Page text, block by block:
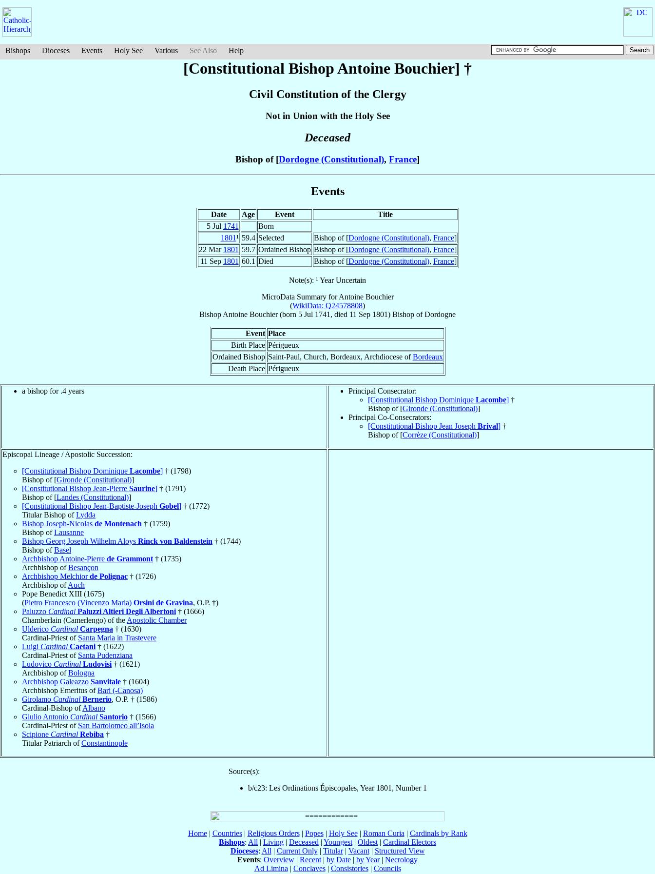
Bishops Dioceses Events Holy See Various See Also Help
[Constitutional Bishop Antoine Bouchier] †
Civil Constitution of the Clergy
Not in Union with the Holy See
Deceased
Bishop of [Dordogne (Constitutional), France]
Events
Date Age Event
Title
5 Jul 1741
Born
1801¹ 59.4 Selected Bishop of [Dordogne (Constitutional), France]
22 Mar 1801 59.7 Ordained Bishop Bishop of [Dordogne (Constitutional), France]
11 Sep 1801 60.1 Died Bishop of [Dordogne (Constitutional), France]
Note(s): ¹ Year Uncertain
MicroData Summary forAntoine Bouchier
(WikiData: Q24578808)
Bishop Antoine Bouchier(born 5 Jul 1741 , died 11 Sep 1801) Bishop ofDordogne
Event Place
Birth Place Périgueux
Ordained Bishop Saint-Paul, Church, Bordeaux, Archdiocese ofBordeaux
Death Place Périgueux
a bishop for .4 years
Principal Consecrator:
[Constitutional Bishop Dominique Lacombe] †
Bishop of [Gironde (Constitutional)]
Principal Co-Consecrators:
[Constitutional Bishop Jean Joseph Brival] †
Bishop of [Corrèze (Constitutional)]
Episcopal Lineage / Apostolic Succession:
[Constitutional Bishop Dominique Lacombe] † (1798)
Bishop of [Gironde (Constitutional)]
[Constitutional Bishop Jean-Pierre Saurine] † (1791)
Bishop of [Landes (Constitutional)]
[Constitutional Bishop Jean-Baptiste-Joseph Gobel] † (1772)
Titular Bishop ofLydda
Bishop Joseph-Nicolas de Montenach † (1759)
Bishop ofLausanne
Bishop Georg Joseph Wilhelm Aloys Rinck von Baldenstein † (1744)
Bishop ofBasel
Archbishop Antoine-Pierre de Grammont † (1735)
Archbishop ofBesançon
Archbishop Melchiorde Polignac † (1726)
Archbishop ofAuch
Pope Benedict XIII (1675)
(Pietro Francesco (Vincenzo Maria) Orsini de Gravina, O.P. †)
Paluzzo Cardinal Paluzzi Altieri Degli Albertoni † (1666)
Chamberlain (Camerlengo) of the Apostolic Chamber
Ulderico Cardinal Carpegna † (1630)
Cardinal-Priest of Santa Maria in Trastevere
Luigi Cardinal Caetani † (1622)
Cardinal-Priest of Santa Pudenziana
Ludovico Cardinal Ludovisi † (1621)
Archbishop ofBologna
Archbishop Galeazzo Sanvitale † (1604)
Archbishop Emeritus ofBari (-Canosa)
Girolamo Cardinal Bernerio, O.P. † (1586)
Cardinal-Bishop ofAlbano
Giulio Antonio Cardinal Santorio † (1566)
Cardinal-Priest of San Bartolomeo all’Isola
Scipione Cardinal Rebiba †
Titular Patriarch ofConstantinople
Source(s):
b/c23: Les Ordinations Épiscopales, Year 1801, Number 1
Home| Countries| Religious Orders| Popes| Holy See| Roman Curia | Cardinals by Rank
Bishops: All | Living | Deceased | Youngest | Oldest | Cardinal Electors
Dioceses: All | Current Only| Titular| Vacant| Structured View
Events: Overview | Recent | by Date | by Year| Necrology
Ad Limina | Conclaves| Consistories| Councils